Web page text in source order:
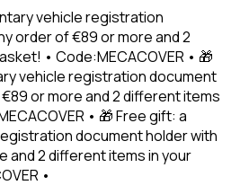
vehicle registration
order of €89 or more and 2
• Code:MECACOVER • 🎁
vehicle registration document
or more and 2 different items
• 🎁 Free gift: a
document holder with
and 2 different items in your
•